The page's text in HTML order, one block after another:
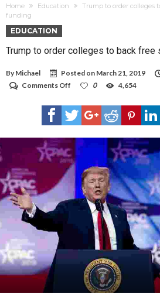
Home Education
Trump to order colleges
funding
EDUCATION
Trump to order colleges to back free
By Michael Posted on March 21, 2019
Comments Off
to
order
colleges
back
free
speech
or
lose
funding
0 4,654